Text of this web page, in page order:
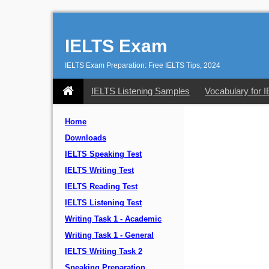
IELTS Exam
IELTS Exam Preparation: Free IELTS Tips, 2024
IELTS Listening Samples Vocabulary for
Home
Downloads
IELTS Speaking Test
IELTS Writing Test
IELTS Reading Test
IELTS Listening Test
Writing Task 1 - Academic
Writing Task 1 - General
IELTS Writing Task 2